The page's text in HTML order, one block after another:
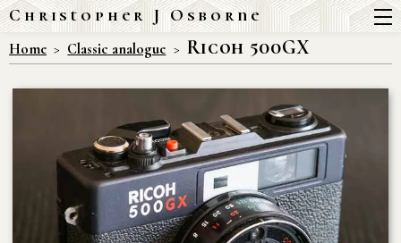
Christopher J Osborne
Home Classic analogue Ricoh 500GX